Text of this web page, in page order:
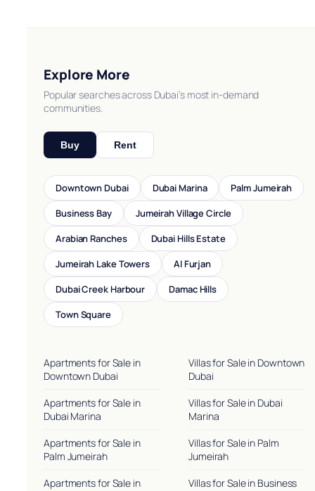
Explore More
Popular searches across Dubai’s most in-demand
communities.
Buy Rent
Downtown Dubai Dubai Marina
Palm Jumeirah
Business Bay
Jumeirah Village Circle
Arabian Ranches
Dubai Hills Estate
Jumeirah Lake Towers
Al Furjan
Dubai Creek Harbour
Damac Hills
Town Square
Apartments for Sale in
Downtown Dubai
Villas for Sale in Downtown
Dubai
Apartments for Sale in
Dubai Marina
Villas for Sale in Dubai
Marina
Apartments for Sale in
Palm Jumeirah
Villas for Sale in Palm
Jumeirah
Apartments for Sale in
Villas for Sale in Business